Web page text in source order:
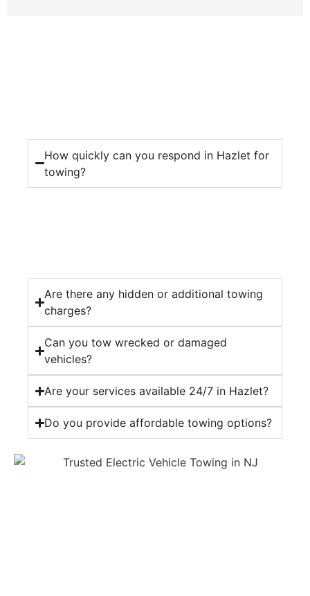
How quickly can you respond in Hazlet for
towing?
Are there any hidden or additional towing
charges?
Can you tow wrecked or damaged
vehicles?
Are your services available 24/7 in Hazlet?
Do you provide affordable towing options?